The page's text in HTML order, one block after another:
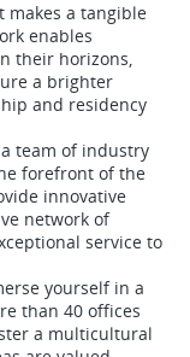
makes a tangible
enables
their horizons,
a brighter
and residency
team of industry
forefront of the
innovative
network of
service to
yourself in a
than 40 offices
a multicultural